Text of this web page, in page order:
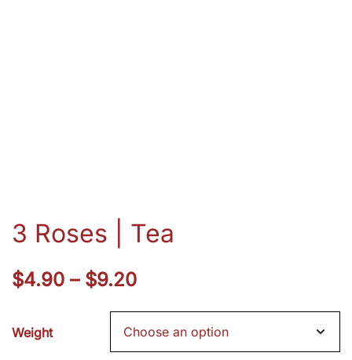
3 Roses | Tea
$4.90 – $9.20Price
range:
$4.90
Weight